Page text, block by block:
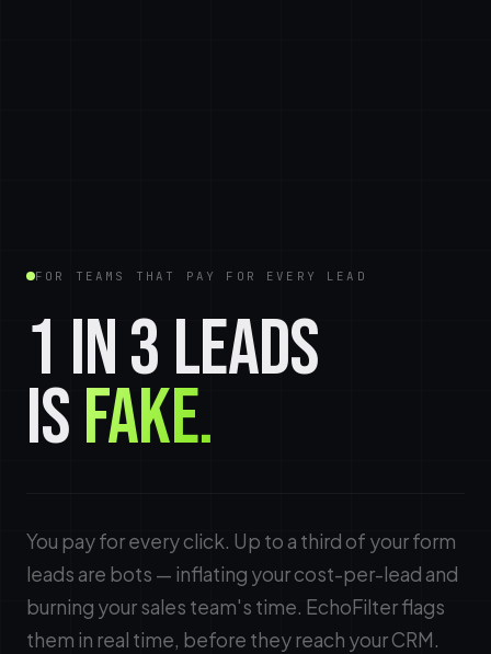
FOR TEAMS THAT PAY FOR EVERY LEAD
1 IN 3 LEADS
ISFAKE.
You pay for every click. Up to a third of your form
leads are bots — inflating your cost-per-lead and
burning your sales team's time. EchoFilter flags
them in real time, before they reach your CRM.